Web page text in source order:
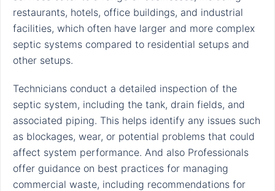
restaurants, hotels, office buildings, and industrial
facilities, which often have larger and more complex
septic systems compared to residential setups and
other setups.
Technicians conduct a detailed inspection of the
septic system, including the tank, drain fields, and
associated piping. This helps identify any issues such
as blockages, wear, or potential problems that could
affect system performance. And also Professionals
offer guidance on best practices for managing
commercial waste, including recommendations for